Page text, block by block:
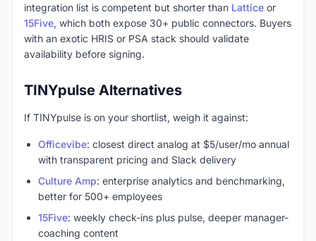
integration list is competent but shorter than Lattice or
15Five, which both expose 30+ public connectors. Buyers
with an exotic HRIS or PSA stack should validate
availability before signing.
TINYpulse Alternatives
If TINYpulse is on your shortlist, weigh it against:
Officevibe: closest direct analog at $5/user/mo annual
with transparent pricing and Slack delivery
Culture Amp: enterprise analytics and benchmarking,
better for 500+ employees
15Five: weekly check-ins plus pulse, deeper manager-
coaching content